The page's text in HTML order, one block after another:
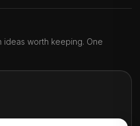
ideas worth keeping. One